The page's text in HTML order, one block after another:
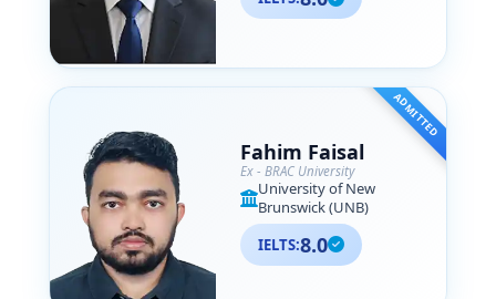
ADMITTED
Fahim Faisal
Ex - BRAC University
University of New
Brunswick (UNB)
IELTS:8.0